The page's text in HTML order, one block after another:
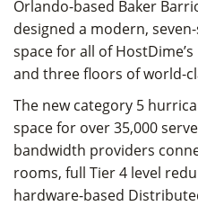
Orlando-based Baker
designed a modern,
space for all of
and three floors of world-
The new category 5
space for over 35,000
bandwidth providers
rooms, full Tier 4 level
hardware-based